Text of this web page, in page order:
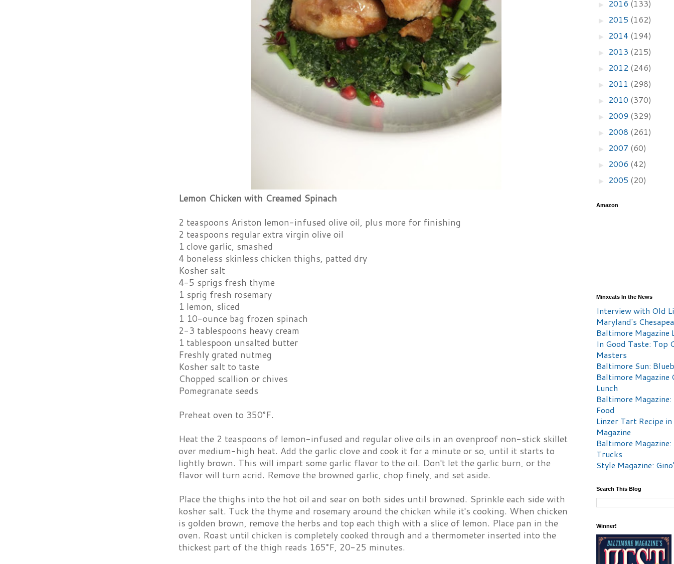
Lemon Chicken with Creamed Spinach
2 teaspoons Ariston lemon-infused olive oil, plus more for finishing
2 teaspoons regular extra virgin olive oil
1 clove garlic, smashed
4 boneless skinless chicken thighs, patted dry
Kosher salt
4-5 sprigs fresh thyme
1 sprig fresh rosemary
1 lemon, sliced
1 10-ounce bag frozen spinach
2-3 tablespoons heavy cream
1 tablespoon unsalted butter
Freshly grated nutmeg
Kosher salt to taste
Chopped scallion or chives
Pomegranate seeds
Preheat oven to 350°F.
Heat the 2 teaspoons of lemon-infused and regular olive oils in an ovenproof non-stick skillet
over medium-high heat. Add the garlic clove and cook it for a minute or so, until it starts to
lightly brown. This will impart some garlic flavor to the oil. Don't let the garlic burn, or the
flavor will turn acrid. Remove the browned garlic, chop finely, and set aside.
Place the thighs into the hot oil and sear on both sides until browned. Sprinkle each side with
kosher salt. Tuck the thyme and rosemary around the chicken while it's cooking. When chicken
is golden brown, remove the herbs and top each thigh with a slice of lemon. Place pan in the
oven. Roast until chicken is completely cooked through and a thermometer inserted into the
thickest part of the thigh reads 165°F, 20-25 minutes.
► 2016 (133)
► 2015 (162)
► 2014 (194)
► 2013 (215)
► 2012 (246)
► 2011 (298)
► 2010 (370)
► 2009 (329)
► 2008 (261)
► 2007 (60)
► 2006 (42)
► 2005 (20)
Amazon
Minxeats In the News
Interview with Old
Maryland's
Baltimore Magazine
In Good Taste: Top
Masters
Baltimore Sun:
Baltimore Magazine
Lunch
Baltimore
Food
Linzer Tart Recipe
Magazine
Baltimore Magazine:
Trucks
Style Magazine:
Search This Blog
Winner!